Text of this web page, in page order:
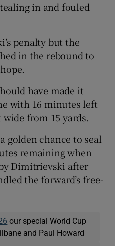
in and fouled
penalty but the
in the rebound to
have made it
with 16 minutes left
from 15 yards.
golden chance to seal
remaining when
Dimitrievski after
the forward’s free-
our special World Cup
and Paul Howard